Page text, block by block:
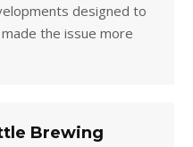
designed to
the issue more
Brewing